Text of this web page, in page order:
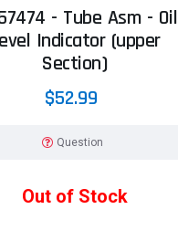
- Tube Asm - Oil
Indicator (upper
Section)
$52.99
Question
Out of Stock